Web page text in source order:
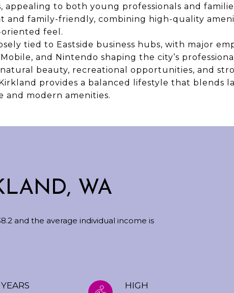
appealing to both young professionals and
and family-friendly, combining high-quality
feel.
tied to Eastside business hubs, with major
and Nintendo shaping the city’s
beauty, recreational opportunities, and
provides a balanced lifestyle that blends
and modern amenities.
WA
and the average individual income is
HIGH